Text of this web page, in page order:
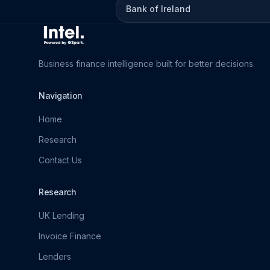
Bank of Ireland
Business finance intelligence built for better decisions.
Navigation
Home
Research
Contact Us
Research
UK Lending
Invoice Finance
Lenders